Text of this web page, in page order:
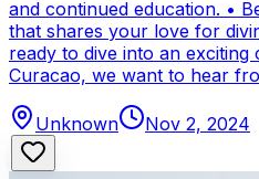
and continued education. •
that shares your love for
ready to dive into an exciting
Curacao, we want to hear
Unknown Nov 2, 2024